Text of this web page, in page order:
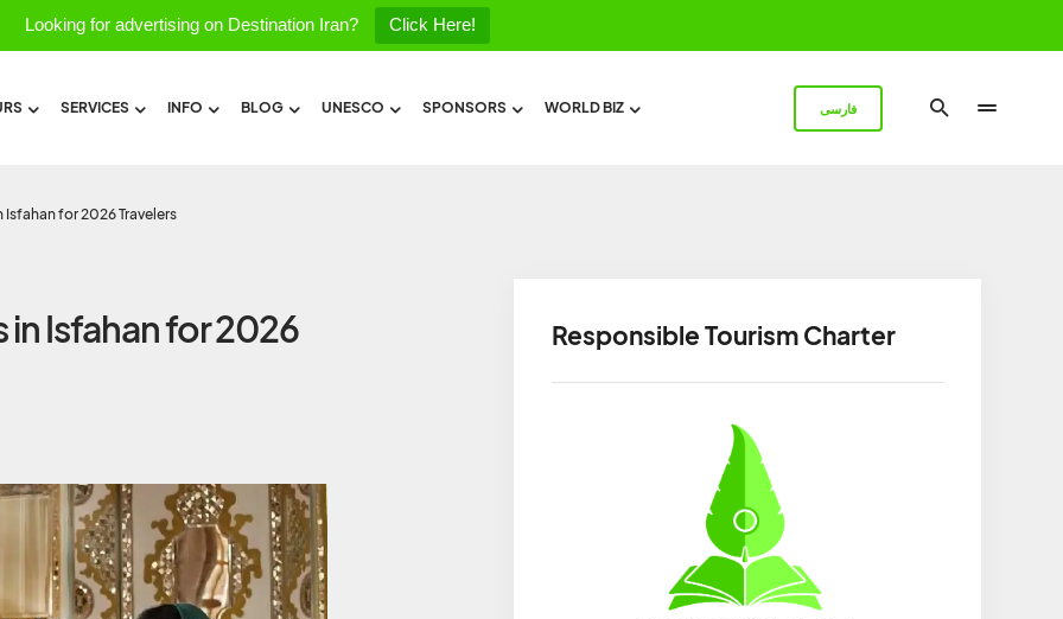
Looking for advertising on Destination Iran? Click Here!
SERVICES INFO BLOG UNESCO SPONSORS WORLD BIZ فارسی
Isfahan for 2026 Travelers
in Isfahan for 2026 Responsible Tourism Charter